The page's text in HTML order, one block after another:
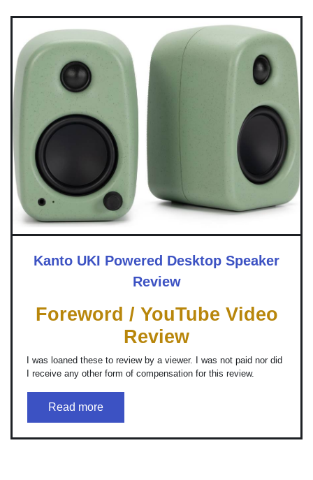
Kanto UKI Powered Desktop Speaker
Review
Foreword / YouTube Video
Review
I was loaned these to review by a viewer. I was not paid nor did
I receive any other form of compensation for this review.
Read more